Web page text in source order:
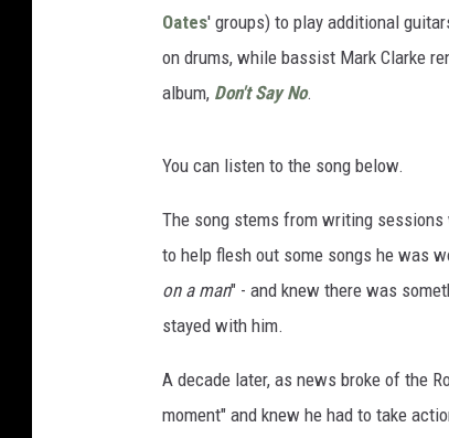
Oates' groups) to play additional
on drums, while bassist Mark Clarke
album, Don't Say No.
You can listen to the song below.
The song stems from writing
to help flesh out some songs he was
on a man" - and knew there was
stayed with him.
A decade later, as news broke of the
moment" and knew he had to take